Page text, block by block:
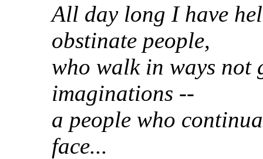
All day long I have
obstinate people,
who walk in ways not
imaginations --
a people who
face...